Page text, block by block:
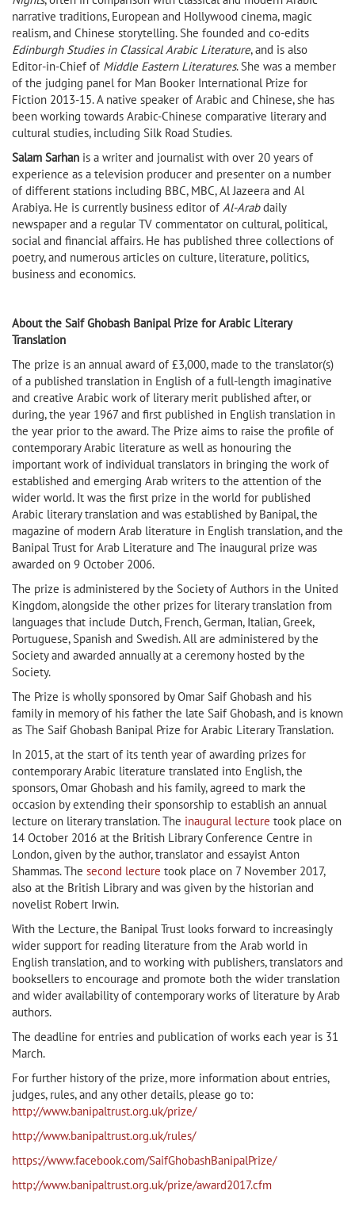
narrative traditions, European and Hollywood cinema, magic
realism, and Chinese storytelling. She founded and co-edits
Edinburgh Studies in Classical Arabic Literature, and is also
Editor-in-Chief of Middle Eastern Literatures. She was a member
of the judging panel for Man Booker International Prize for
Fiction 2013-15. A native speaker of Arabic and Chinese, she has
been working towards Arabic-Chinese comparative literary and
cultural studies, including Silk Road Studies.
Salam Sarhan is a writer and journalist with over 20 years of
experience as a television producer and presenter on a number
of different stations including BBC, MBC, Al Jazeera and Al
Arabiya. He is currently business editor of Al-Arabdaily
newspaper and a regular TV commentator on cultural, political,
social and financial affairs. He has published three collections of
poetry, and numerous articles on culture, literature, politics,
business and economics.
About the Saif Ghobash Banipal Prize for Arabic Literary
Translation
The prize is an annual award of £3,000, made to the translator(s)
of a published translation in English of a full-length imaginative
and creative Arabic work of literary merit published after, or
during, the year 1967 and first published in English translation in
the year prior to the award. The Prize aims to raise the profile of
contemporary Arabic literature as well as honouring the
important work of individual translators in bringing the work of
established and emerging Arab writers to the attention of the
wider world. It was the first prize in the world for published
Arabic literary translation and was established by Banipal, the
magazine of modern Arab literature in English translation, and the
Banipal Trust for Arab Literature and The inaugural prize was
awarded on 9 October 2006.
The prize is administered by the Society of Authors in the United
Kingdom, alongside the other prizes for literary translation from
languages that include Dutch, French, German, Italian, Greek,
Portuguese, Spanish and Swedish. All are administered by the
Society and awarded annually at a ceremony hosted by the
Society.
The Prize is wholly sponsored by Omar Saif Ghobash and his
family in memory of his father the late Saif Ghobash, and is known
as The Saif Ghobash Banipal Prize for Arabic Literary Translation.
In 2015, at the start of its tenth year of awarding prizes for
contemporary Arabic literature translated into English, the
sponsors, Omar Ghobash and his family, agreed to mark the
occasion by extending their sponsorship to establish an annual
lecture on literary translation. The inaugural lecture took place on
14 October 2016 at the British Library Conference Centre in
London, given by the author, translator and essayist Anton
Shammas. The second lecture took place on 7 November 2017,
also at the British Library and was given by the historian and
novelist Robert Irwin.
With the Lecture, the Banipal Trust looks forward to increasingly
wider support for reading literature from the Arab world in
English translation, and to working with publishers, translators and
booksellers to encourage and promote both the wider translation
and wider availability of contemporary works of literature by Arab
authors.
The deadline for entries and publication of works each year is 31
March.
For further history of the prize, more information about entries,
judges, rules, and any other details, please go to:
http://www.banipaltrust.org.uk/prize/
http://www.banipaltrust.org.uk/rules/
https://www.facebook.com/SaifGhobashBanipalPrize/
http://www.banipaltrust.org.uk/prize/award2017.cfm